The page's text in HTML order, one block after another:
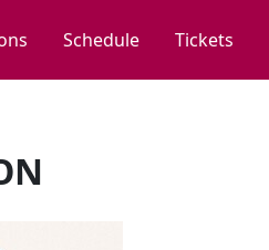
Schedule Tickets